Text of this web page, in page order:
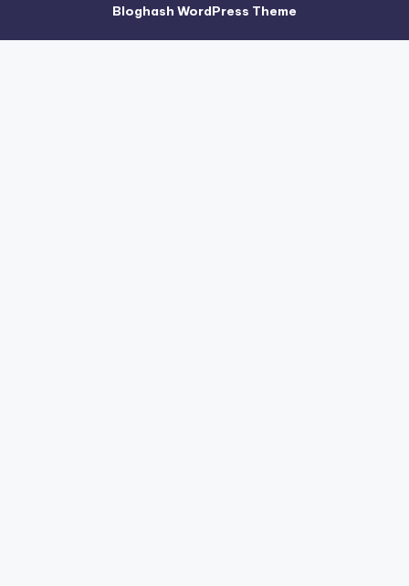
Bloghash WordPress Theme